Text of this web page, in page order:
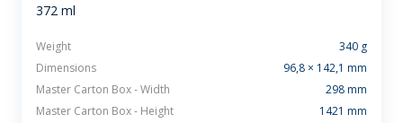
372 ml
Weight
340 g
Dimensions
96,8 × 142,1 mm
Master Carton Box - Width
298 mm
Master Carton Box - Height
1421 mm